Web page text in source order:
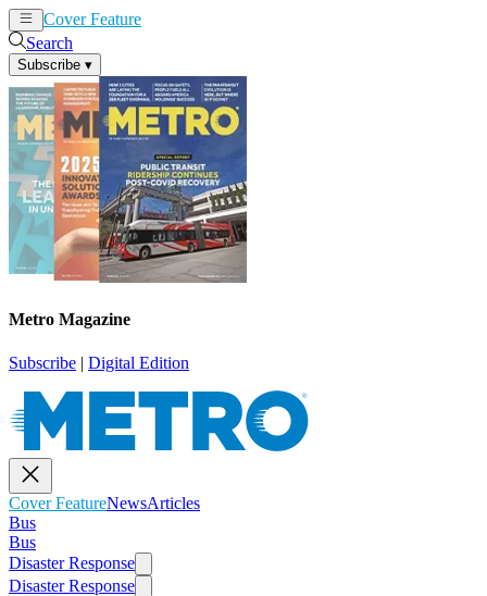
Cover Feature
Search
Subscribe ▾
Metro Magazine
Subscribe | Digital Edition
Cover FeatureNewsArticles
Bus
Bus
Disaster Response
Disaster Response